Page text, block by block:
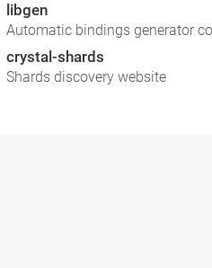
libgen
Automatic bindings generator
crystal-shards
Shards discovery website